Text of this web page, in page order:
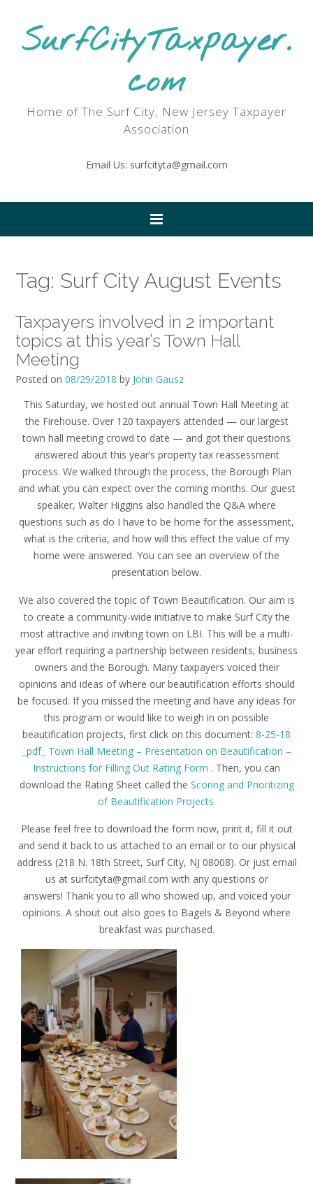
SurfCityTaxpayer.
com
Home of The Surf City, New Jersey Taxpayer
Association
Email Us: surfcityta@gmail.com
Tag: Surf City August Events
Taxpayers involved in 2 important
topics at this year’s Town Hall
Meeting
Posted on 08/29/2018 by John Gausz
This Saturday, we hosted out annual Town Hall Meeting at
the Firehouse. Over 120 taxpayers attended — our largest
town hall meeting crowd to date — and got their questions
answered about this year’s property tax reassessment
process. We walked through the process, the Borough Plan
and what you can expect over the coming months. Our guest
speaker, Walter Higgins also handled the Q&A where
questions such as do I have to be home for the assessment,
what is the criteria, and how will this effect the value of my
home were answered. You can see an overview of the
presentation below.
We also covered the topic of Town Beautification. Our aim is
to create a community-wide initiative to make Surf Citythe
most attractive and invitingtown on LBI. This will be a multi-
year effort requiring a partnership between residents, business
owners and the Borough. Many taxpayers voiced their
opinions and ideas of where our beautification efforts should
be focused. If you missed the meeting and have any ideas for
this program or would like to weigh in on possible
beautification projects, first click on this document: 8-25-18
_pdf_ Town Hall Meeting – Presentation on Beautification –
Instructions for Filling Out Rating Form . Then, you can
download the Rating Sheet called the Scoring and Prioritizing
of Beautification Projects.
Please feel free to download the form now, print it, fill it out
and send it back to us attached to an email or to our physical
address (218 N. 18th Street, Surf City, NJ 08008). Or just email
us at surfcityta@gmail.com with any questions or
answers! Thank you to all who showed up, and voiced your
opinions. A shout out also goes to Bagels & Beyond where
breakfast was purchased.